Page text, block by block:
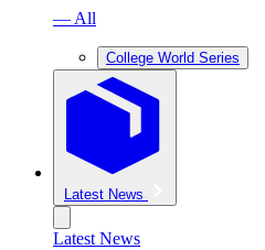
— All
College World Series
Latest News
Latest News